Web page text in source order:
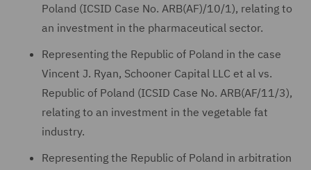
Poland (ICSID Case No. ARB(AF)/10/1), relating to
an investment in the pharmaceutical sector.
Representing the Republic of Poland in the case
Vincent J. Ryan, Schooner Capital LLC et al vs.
Republic of Poland (ICSID Case No. ARB(AF/11/3),
relating to an investment in the vegetable fat
industry.
Representing the Republic of Poland in arbitration